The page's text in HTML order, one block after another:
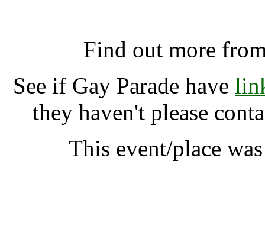
Find out more
See if Gay Parade have
they haven't please
This event/place